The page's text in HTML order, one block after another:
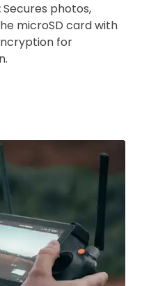
Secures photos,
microSD card with
for